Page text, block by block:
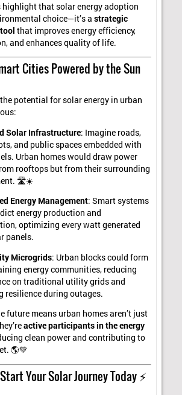
highlight that solar energy adoption
choice—it’s astrategic
that improves energy efficiency,
and enhances quality of life.
Cities Powered by the Sun
potential for solar energy in urban
Solar Infrastructure: Imagine roads,
and public spaces embedded with
Urban homes would draw power
rooftops but from their surrounding
🛣️☀️
Energy Management: Smart systems
energy production and
optimizing every watt generated
panels.
Microgrids: Urban blocks could form
energy communities, reducing
on traditional utility grids and
resilience during outages.
future means urban homes aren’t just
active participants in the energy
clean power and contributing to
🌎💚
Your Solar Journey Today ⚡